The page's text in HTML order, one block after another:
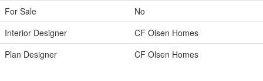
For Sale
No
Interior Designer
CF Olsen Homes
Plan Designer
CF Olsen Homes